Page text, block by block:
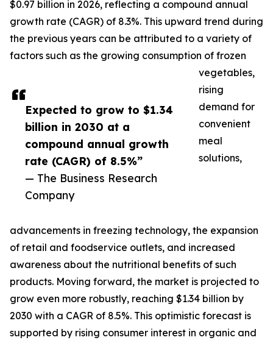
Expected to grow to $1.34
billion in 2030 at a
compound annual growth
rate (CAGR) of 8.5%”
— The Business Research
Company
$0.97 billion in 2026, reflecting a compound annual
growth rate (CAGR) of 8.3%. This upward trend during
the previous years can be attributed to a variety of
factors such as the growing consumption of frozen
vegetables,
rising
demand for
convenient
meal
solutions,
advancements in freezing technology, the expansion
of retail and foodservice outlets, and increased
awareness about the nutritional benefits of such
products. Moving forward, the market is projected to
grow even more robustly, reaching $1.34 billion by
2030 with a CAGR of 8.5%. This optimistic forecast is
supported by rising consumer interest in organic and